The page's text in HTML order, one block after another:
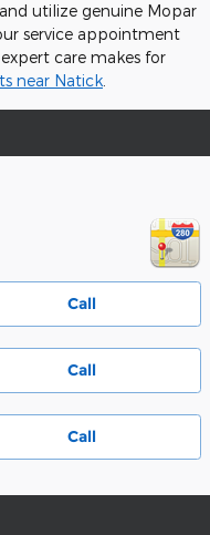
utilize genuine Mopar
service appointment
care makes for
near Natick
Call
Call
Call